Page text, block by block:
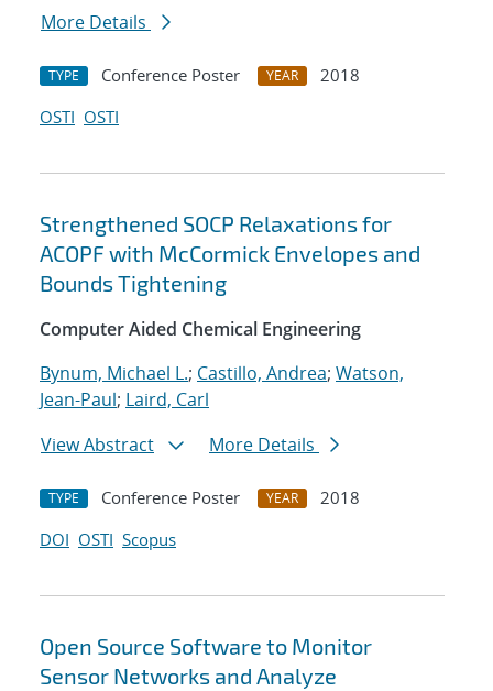
More Details
TYPE Conference Poster YEAR
2018
OSTI OSTI
Strengthened SOCP Relaxations for
ACOPF with McCormick Envelopes and
Bounds Tightening
Computer Aided Chemical Engineering
Bynum, Michael L.; Castillo, Andrea; Watson,
Jean-Paul; Laird, Carl
View Abstract
More Details
TYPE Conference Poster YEAR
2018
DOI OSTI Scopus
Open Source Software to Monitor
Sensor Networks and Analyze